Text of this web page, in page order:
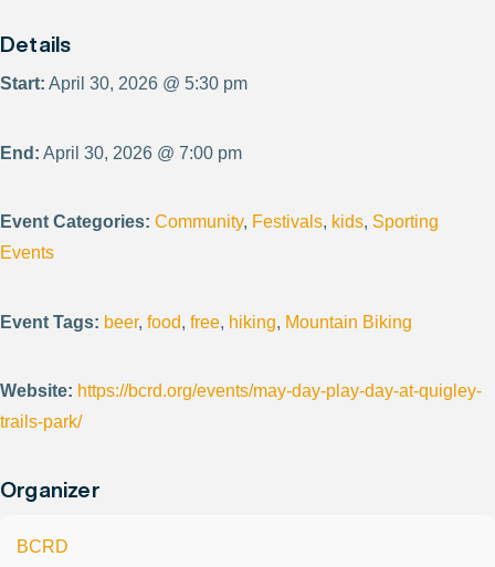
Details
Start: April 30, 2026 @ 5:30 pm
End: April 30, 2026 @ 7:00 pm
Event Categories: Community, Festivals, kids, Sporting
Events
Event Tags: beer, food, free, hiking, Mountain Biking
Website: https://bcrd.org/events/may-day-play-day-at-quigley-
trails-park/
Organizer
BCRD